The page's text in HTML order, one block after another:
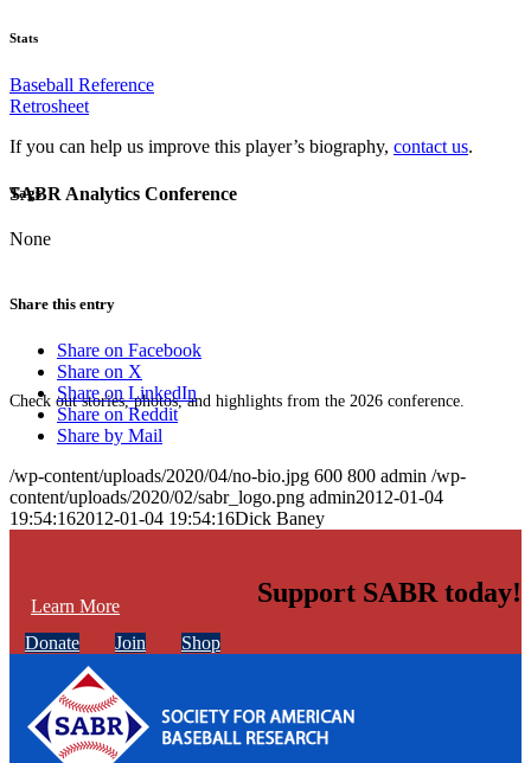
SABR Analytics Conference
Check out stories, photos, and highlights from the 2026 conference.
Learn More
Stats
Baseball Reference
Retrosheet
If you can help us improve this player’s biography, contact us.
Tags
None
Share this entry
Share on Facebook
Share on X
Share on LinkedIn
Share on Reddit
Share by Mail
/wp-content/uploads/2020/04/no-bio.jpg 600 800 admin /wp-
content/uploads/2020/02/sabr_logo.png admin2012-01-04
19:54:162012-01-04 19:54:16Dick Baney
Support SABR today!
Donate Join Shop